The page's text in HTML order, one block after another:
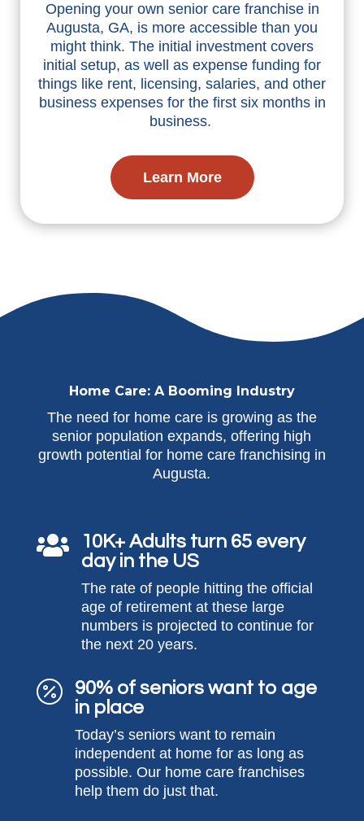
Opening your own senior care franchise in
Augusta, GA, is more accessible than you
might think. The initial investment covers
initial setup, as well as expense funding for
things like rent, licensing, salaries, and other
business expenses for the first six months in
business.
Learn More
Home Care: A Booming Industry
The need for home care is growing as the
senior population expands, offering high
growth potential for home care franchising in
Augusta.

10K+ Adults turn 65 every
day in the US
The rate of people hitting the official
age of retirement at these large
numbers is projected to continue for
the next 20 years.

90% of seniors want to age
in place
Today’s seniors want to remain
independent at home for as long as
possible. Our home care franchises
help them do just that.